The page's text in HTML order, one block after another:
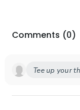
Comments (0)
Tee up your